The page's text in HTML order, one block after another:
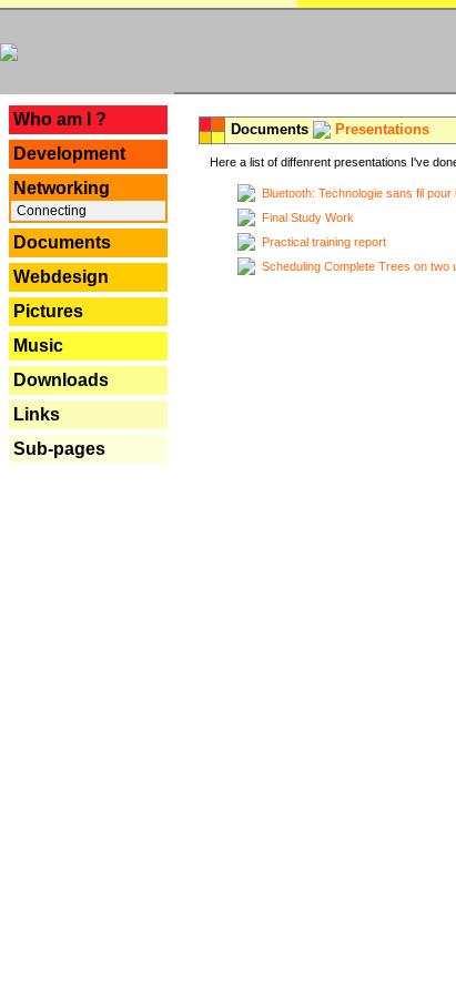
Who am I ?
Development
Networking
Connecting
Documents
Webdesign
Pictures
Music
Downloads
Links
Sub-pages
Documents Presentations
Here a list of diffenrent presentations I've
Bluetooth: Technologie sans fil
Final Study Work
Practical training report
Scheduling Complete Trees on